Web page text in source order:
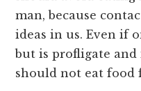
man, because
ideas in us. Even if
but is profligate
should not eat food